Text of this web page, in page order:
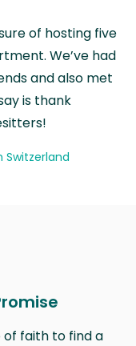
of hosting five
We’ve had
and also met
is thank
Switzerland
of faith to find a